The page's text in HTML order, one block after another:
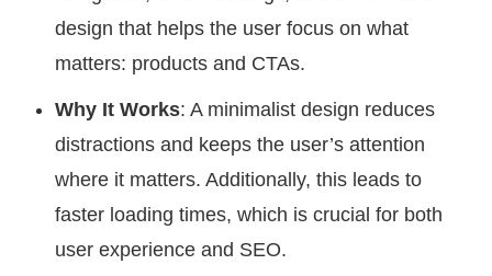
design that helps the user focus on what
matters: products and CTAs.
Why It Works: A minimalist design reduces
distractions and keeps the user’s attention
where it matters. Additionally, this leads to
faster loading times, which is crucial for both
user experience and SEO.